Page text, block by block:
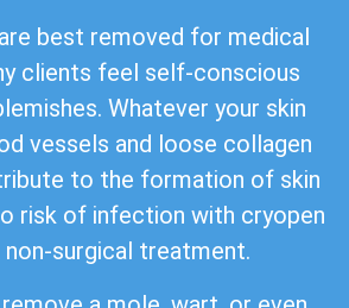
best removed for medical
clients feel self-conscious
Whatever your skin
vessels and loose collagen
to the formation of skin
risk of infection with cryopen
non-surgical treatment.